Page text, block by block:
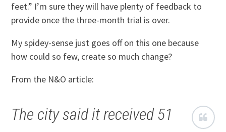
feet.” I’m sure they will have plenty of feedback to
provide once the three-month trial is over.
My spidey-sense just goes off on this one because
how could so few, create so much change?
From the N&O article:
The city said it received 51